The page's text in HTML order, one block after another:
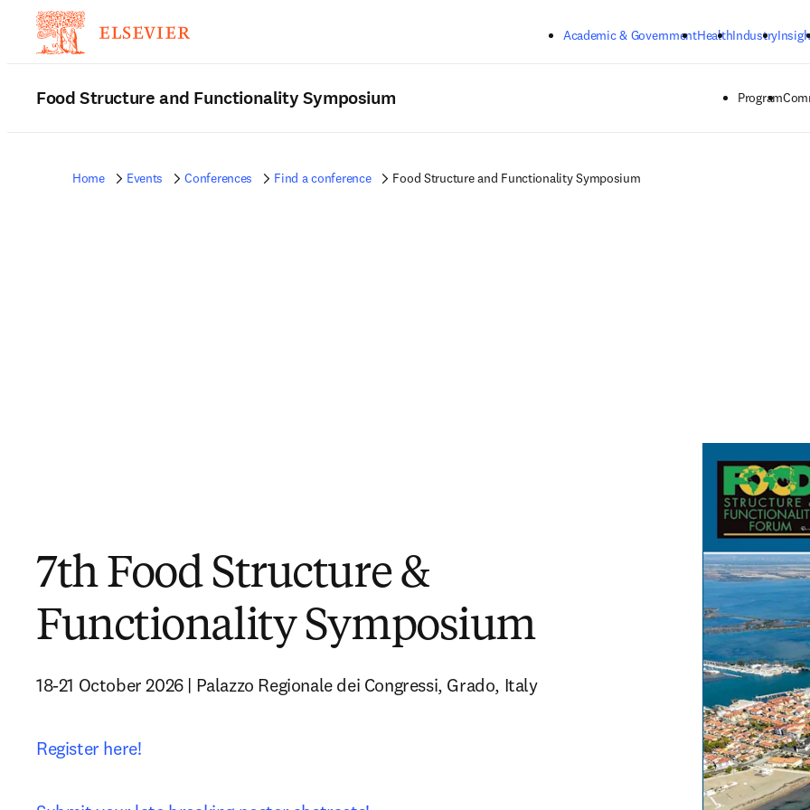
Academic & GovernmentHealthIndustry
Food Structure and Functionality Symposium Program
Home Events Conferences Find a conference Food Structure and Functionality Symposium
7th Food Structure &
Functionality Symposium
18-21 October 2026 | Palazzo Regionale dei Congressi, Grado, Italy
Register here!